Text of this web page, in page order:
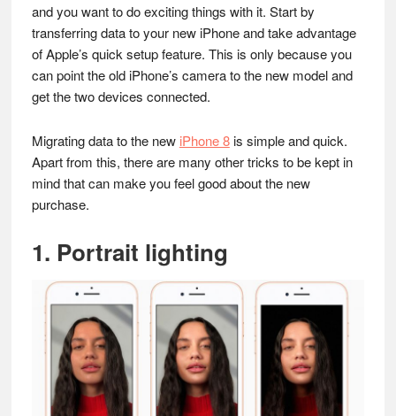
and you want to do exciting things with it. Start by
transferring data to your new iPhone and take advantage
of Apple’s quick setup feature. This is only because you
can point the old iPhone’s camera to the new model and
get the two devices connected.
Migrating data to the new iPhone 8is simple and quick.
Apart from this, there are many other tricks to be kept in
mind that can make you feel good about the new
purchase.
1. Portrait lighting